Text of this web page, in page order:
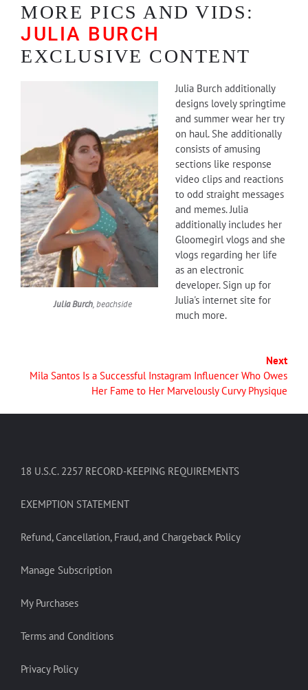
MORE PICS AND VIDS:
JULIA BURCH
EXCLUSIVE CONTENT
Julia Burch, beachside
Julia Burch additionally
designs lovely springtime
and summer wear her try
on haul. She additionally
consists of amusing
sections like response
video clips and reactions
to odd straight messages
and memes. Julia
additionally includes her
Gloomegirl vlogs and she
vlogs regarding her life
as an electronic
developer. Sign up for
Julia's internet site for
much more.
Next
Mila Santos Is a Successful Instagram Influencer Who Owes
Her Fame to Her Marvelously Curvy Physique
18 U.S.C. 2257 RECORD-KEEPING REQUIREMENTS
EXEMPTION STATEMENT
Refund, Cancellation, Fraud, and Chargeback Policy
Manage Subscription
My Purchases
Terms and Conditions
Privacy Policy